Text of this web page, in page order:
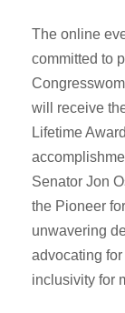
The online
committed to
will receive
Lifetime
Senator Jon
the Pioneer
unwavering
advocating
inclusivity for